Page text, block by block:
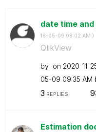
date time
16-05-09 08:02 AM )
QlikView
by on ‎2020-11-
05-09 09:35 AM
3 REPLIES
Estimation